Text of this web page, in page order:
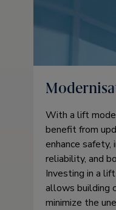
With a lift
benefit from
enhance safety,
reliability, and
Investing in a
allows building
minimize the